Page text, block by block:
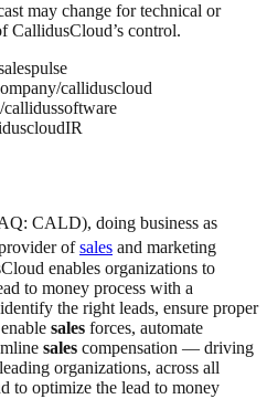
may change for technical or
CallidusCloud’s control.
calliduscloud
CALD), doing business as
ofsales and marketing
enables organizations to
to money process with a
the right leads, ensure proper
sales forces, automate
sales compensation — driving
organizations, across all
to optimize the lead to money